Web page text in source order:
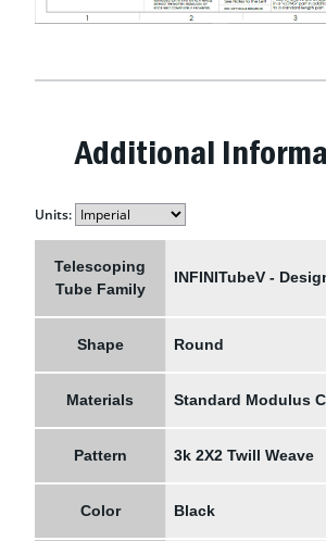
Additional
Units:
Telescoping
Tube Family
INFINITubeV -
Shape Round
Materials Standard Modulus
Pattern 3k 2X2 Twill Weave
Color Black